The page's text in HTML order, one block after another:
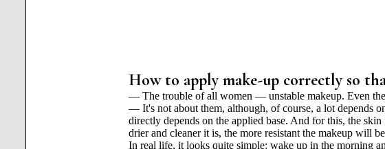
How to apply make-up correctly so
— The trouble of all women — unstable makeup. Even
— It's not about them, although, of course, a lot depends
directly depends on the applied base. And for this, the
drier and cleaner it is, the more resistant the makeup will
In real life, it looks quite simple: wake up in the morning